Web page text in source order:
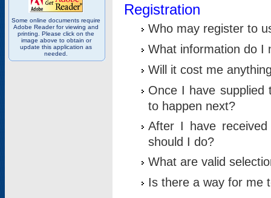
Some online documents require
Adobe Reader for viewing and
printing. Please click on the
image above to obtain or
update this application as
needed.
Registration
Who may register to
What information do I
Will it cost me
Once I have supplied
to happen next?
After I have
should I do?
What are valid
Is there a way for me